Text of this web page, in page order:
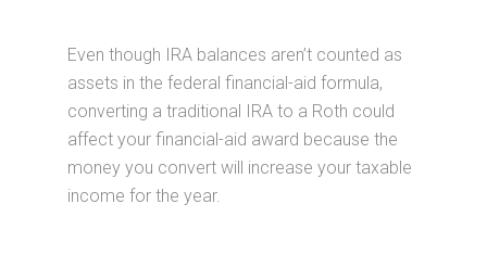
Even though IRA balances aren’t counted as
assets in the federal financial-aid formula,
converting a traditional IRA to a Roth could
affect your financial-aid award because the
money you convert will increase your taxable
income for the year.